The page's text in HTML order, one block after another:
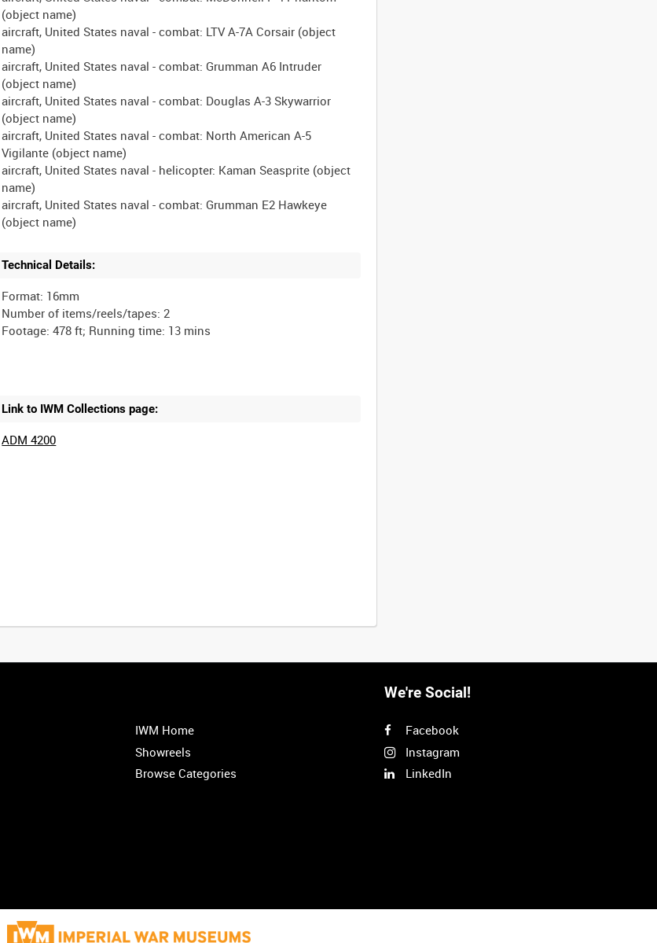
(object name)
aircraft, United States naval - combat: LTV A-7A Corsair (object
name)
aircraft, United States naval - combat: Grumman A6 Intruder
(object name)
aircraft, United States naval - combat: Douglas A-3 Skywarrior
(object name)
aircraft, United States naval - combat: North American A-5
Vigilante (object name)
aircraft, United States naval - helicopter: Kaman Seasprite (object
name)
aircraft, United States naval - combat: Grumman E2 Hawkeye
Technical Details:
Format: 16mm
Number of items/reels/tapes: 2
Link to IWM Collections page:
ADM 4200
IWM Home
Showreels
Browse Categories
We're Social!
Facebook
Instagram
LinkedIn